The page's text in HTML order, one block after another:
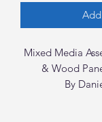
Mixed Media
& Wood
By